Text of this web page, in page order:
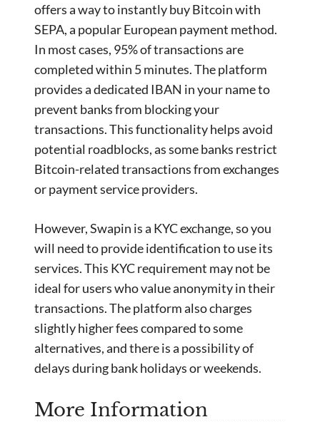
offers a way to instantly buy Bitcoin with
SEPA, a popular European payment method.
In most cases, 95% of transactions are
completed within 5 minutes. The platform
provides a dedicated IBAN in your name to
prevent banks from blocking your
transactions. This functionality helps avoid
potential roadblocks, as some banks restrict
Bitcoin-related transactions from exchanges
or payment service providers.
However, Swapin is a KYC exchange, so you
will need to provide identification to use its
services. This KYC requirement may not be
ideal for users who value anonymity in their
transactions. The platform also charges
slightly higher fees compared to some
alternatives, and there is a possibility of
delays during bank holidays or weekends.
More Information